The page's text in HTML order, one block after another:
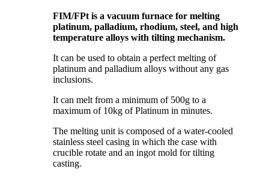
FIM/FPt is a vacuum furnace for melting
platinum, palladium, rhodium, steel, and high
temperature alloys with tilting mechanism.
It can be used to obtain a perfect melting of
platinum and palladium alloys without any gas
inclusions.
It can melt from a minimum of 500g to a
maximum of 10kg of Platinum in minutes.
The melting unit is composed of a water-cooled
stainless steel casing in which the case with
crucible rotate and an ingot mold for tilting
casting.